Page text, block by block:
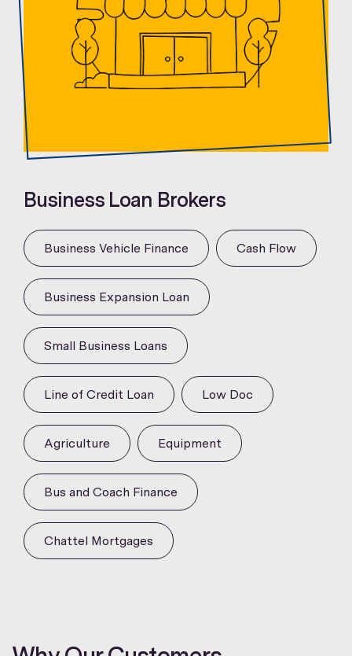
Business Loan Brokers
Business Vehicle Finance Cash Flow
Business Expansion Loan
Small Business Loans
Line of Credit Loan Low Doc
Agriculture Equipment
Bus and Coach Finance
Chattel Mortgages